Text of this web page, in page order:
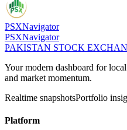
PSXNavigator
PSXNavigator
PAKISTAN STOCK
Your modern dashboard for
and market momentum.
Realtime snapshotsPortfolio
Platform